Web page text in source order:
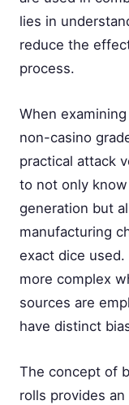
lies in
reduce the
process.
When
non-casino
practical attack
to not only
generation but
manufacturing
exact dice
more complex
sources are
have distinct
The concept of
rolls provides